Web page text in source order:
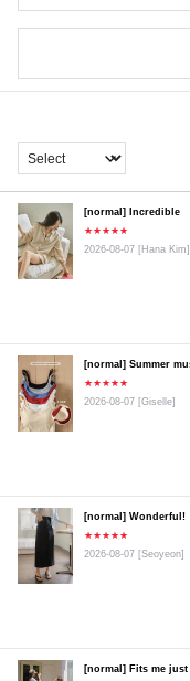
[normal] Incredible
★★★★★
2026-08-07 [Hana Kim]
[normal] Summer
★★★★★
2026-08-07 [Giselle]
[normal] Wonderful!
★★★★★
2026-08-07 [Seoyeon]
[normal] Fits me